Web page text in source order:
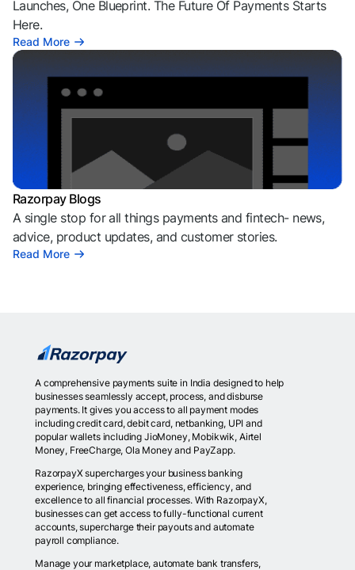
Launches, One Blueprint. The Future Of Payments Starts
Here.
Read More
Razorpay Blogs
A single stop for all things payments and fintech- news,
advice, product updates, and customer stories.
Read More
A comprehensive payments suite in India designed to help
businesses seamlessly accept, process, and disburse
payments. It gives you access to all payment modes
including credit card, debit card, netbanking, UPI and
popular wallets including JioMoney, Mobikwik, Airtel
Money, FreeCharge, Ola Money and PayZapp.
RazorpayX supercharges your business banking
experience, bringing effectiveness, efficiency, and
excellence to all financial processes. With RazorpayX,
businesses can get access to fully-functional current
accounts, supercharge their payouts and automate
payroll compliance.
Manage your marketplace, automate bank transfers,